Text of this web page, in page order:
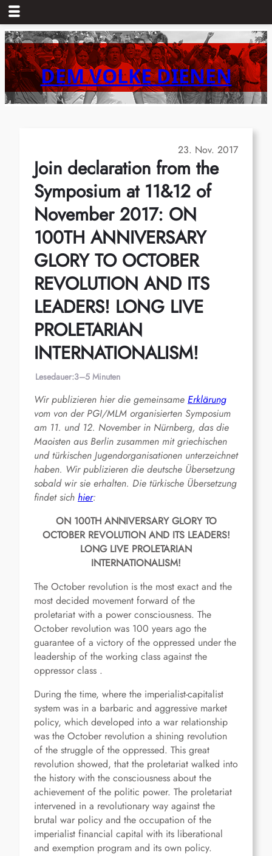
Zum
Inhalt
springenDEM VOLKE DIENEN
23. Nov. 2017
Join declaration from the
Symposium at 11&12 of
November 2017: ON
100TH ANNIVERSARY
GLORY TO OCTOBER
REVOLUTION AND ITS
LEADERS! LONG LIVE
PROLETARIAN
INTERNATIONALISM!
Lesedauer:3–5 Minuten
Wir publizieren hier die gemeinsame Erklärung
vom von der PGI/MLM organisierten Symposium
am 11. und 12. November in Nürnberg, das die
Maoisten aus Berlin zusammen mit griechischen
und türkischen Jugendorganisationen unterzeichnet
haben. Wir publizieren die deutsche Übersetzung
sobald wir sie erhalten. Die türkische Übersetzung
findet sich hier:
ON 100TH ANNIVERSARY GLORY TO
OCTOBER REVOLUTION AND ITS LEADERS!
LONG LIVE PROLETARIAN
INTERNATIONALISM!
The October revolution is the most exact and the
most decided movement forward of the
proletariat with a power consciousness. The
October revolution was 100 years ago the
guarantee of a victory of the oppressed under the
leadership of the working class against the
oppressor class .
During the time, where the imperialist-capitalist
system was in a barbaric and aggressive market
policy, which developed into a war relationship
was the October revolution a shining revolution
of the struggle of the oppressed. This great
revolution showed, that the proletariat walked into
the history with the consciousness about the
achievement of the politic power. The proletariat
intervened in a revolutionary way against the
brutal war policy and the occupation of the
imperialist financial capital with its liberational
and exemption program and its own policy.